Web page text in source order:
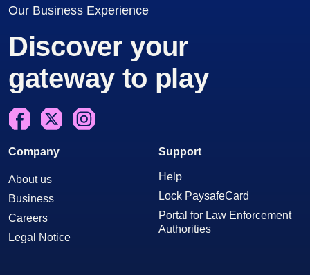
Our Business Experience
Discover your
gateway to play
Facebook
X Instagram
Company
About us
Business
Careers
Legal Notice
Support
Help
Lock PaysafeCard
Portal for Law Enforcement
Authorities